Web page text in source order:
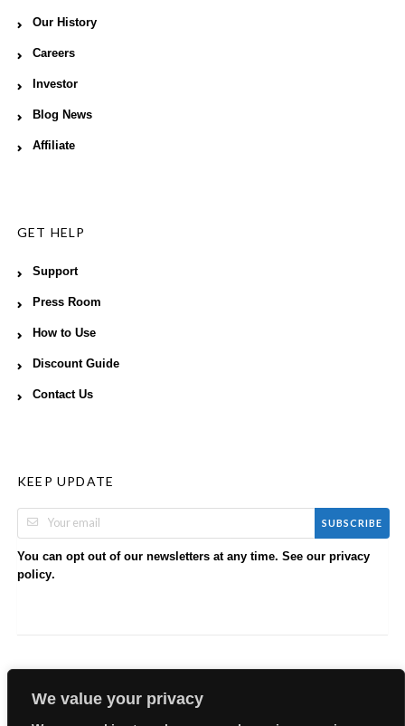
We value your privacy
Our History
Careers
Investor
Blog News
Affiliate
GET HELP
Support
Press Room
How to Use
Discount Guide
Contact Us
KEEP UPDATE
SUBSCRIBE
You can opt out of our newsletters at any time. See our privacy
policy.